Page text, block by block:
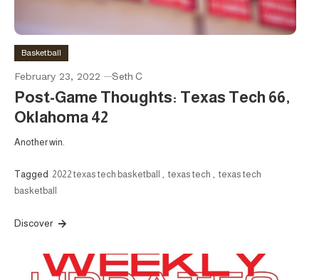
Basketball
February 23, 2022 Seth C
Post-Game Thoughts: Texas Tech 66,
Oklahoma 42
Another win.
Tagged 2022 texas tech basketball , texas tech , texas tech
basketball
Discover